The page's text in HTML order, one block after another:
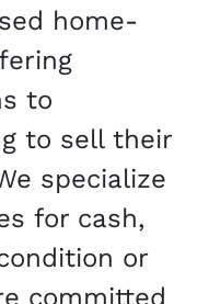
home-
to
to sell their
specialize
for cash,
or
committed